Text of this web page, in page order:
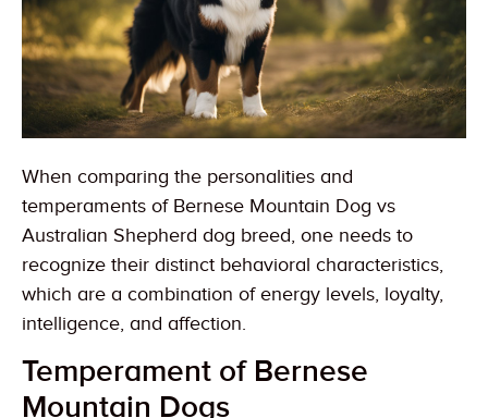
When comparing the personalities and
temperaments of Bernese Mountain Dog vs
Australian Shepherd dog breed, one needs to
recognize their distinct behavioral characteristics,
which are a combination of energy levels, loyalty,
intelligence, and affection.
Temperament of Bernese
Mountain Dogs